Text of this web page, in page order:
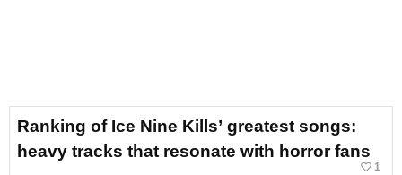
Ranking of Ice Nine Kills’ greatest songs:
heavy tracks that resonate with horror fans
favorite_border 1